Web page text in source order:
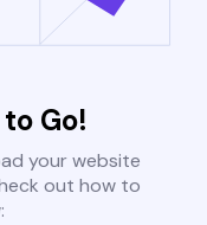
Go!
your website
out how to